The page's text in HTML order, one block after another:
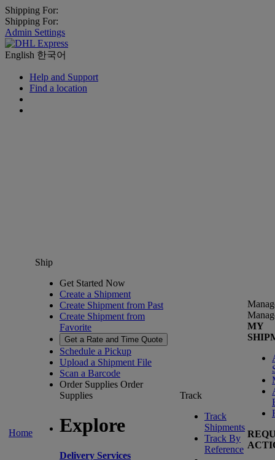
Shipping For:
Shipping For:
Admin Settings
English 한국어
Help and Support
Find a location
Home
Ship
Get Started Now
Create a Shipment
Create Shipment from Past
Create Shipment from
Favorite
Get a Rate and Time Quote
Schedule a Pickup
Upload a Shipment File
Scan a Barcode
Order Supplies Order
Supplies
Explore
Delivery Services
Track
Track
Shipments
Track By
Reference
MY